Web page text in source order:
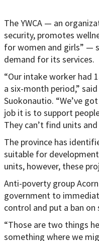
The YWCA — an
security, promotes
for women and girls” —
demand for its services.
“Our intake worker had
a six-month period,”
Suokonautio. “We’ve
job it is to support
They can’t find units
The province has
suitable for
units, however, these
Anti-poverty group
government to
control and put a ban
“Those are two things
something where we